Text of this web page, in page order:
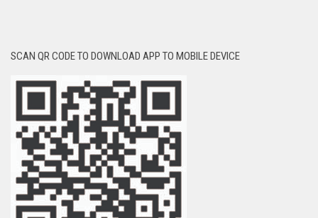
SCAN QR CODE TO DOWNLOAD APP TO MOBILE DEVICE